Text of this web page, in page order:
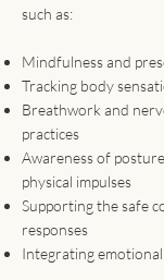
such as:
Mindfulness and
Tracking body
Breathwork and
practices
Awareness of
physical impulses
Supporting the safe
responses
Integrating